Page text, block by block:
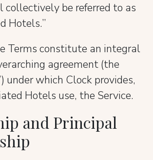
collectively be referred to as
Hotels.”
Terms constitute an integral
agreement (the
under which Clock provides,
Hotels use, the Service.
and Principal